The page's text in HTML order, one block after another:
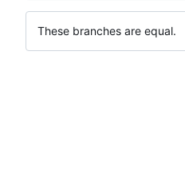
These branches are equal.